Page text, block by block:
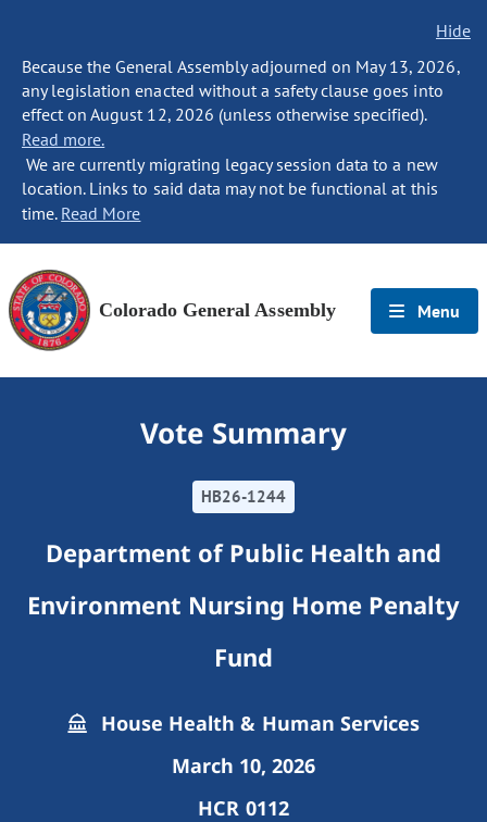
Hide
Because the General Assembly adjourned on May 13, 2026,
any legislation enacted without a safety clause goes into
effect on August 12, 2026 (unless otherwise specified).
Read more.
We are currently migrating legacy session data to a new
location. Links to said data may not be functional at this
time. Read More
Colorado General Assembly Menu
Vote Summary
HB26-1244
Department of Public Health and
Environment Nursing Home Penalty
Fund
House Health & Human Services
March 10, 2026
HCR 0112